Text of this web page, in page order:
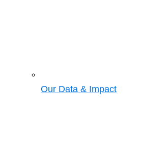
Our Data & Impact